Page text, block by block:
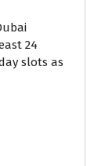
24
slots as